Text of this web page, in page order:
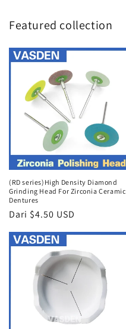
Featured collection
(RD series)High Density Diamond
Grinding Head For Zirconia Ceramic
Dentures
Harga
Dari $4.50 USD